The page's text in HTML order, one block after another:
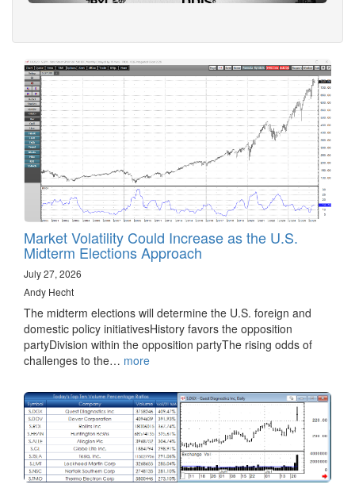
Market Volatility Could Increase as the U.S.
Midterm Elections Approach
July 27, 2026
Andy Hecht
The midterm elections will determine the U.S. foreign and
domestic policy initiativesHistory favors the opposition
partyDivision within the opposition partyThe rising odds of
challenges to the… more